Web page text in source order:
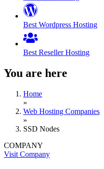
Best Wordpress Hosting
Best Reseller Hosting
You are here
Home
»
Web Hosting Companies
»
SSD Nodes
COMPANY
Visit Company